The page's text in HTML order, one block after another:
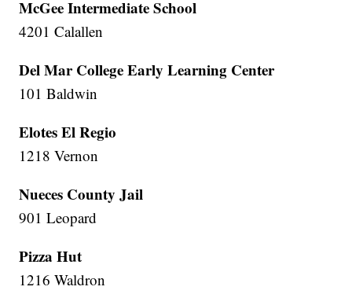
McGee Intermediate School
4201 Calallen
Del Mar College Early Learning Center
101 Baldwin
Elotes El Regio
1218 Vernon
Nueces County Jail
901 Leopard
Pizza Hut
1216 Waldron